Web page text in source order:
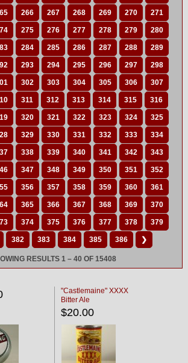
266 267 268 269 270 271
275 276 277 278 279 280
284 285 286 287 288 289
293 294 295 296 297 298
302 303 304 305 306 307
311 312 313 314 315 316
320 321 322 323 324 325
329 330 331 332 333 334
338 339 340 341 342 343
347 348 349 350 351 352
356 357 358 359 360 361
365 366 367 368 369 370
374 375 376 377 378 379
382 383 384 385 386 ❯
RESULTS 1 – 40 OF 15408
"Castlemaine" XXXX
Bitter Ale
$20.00